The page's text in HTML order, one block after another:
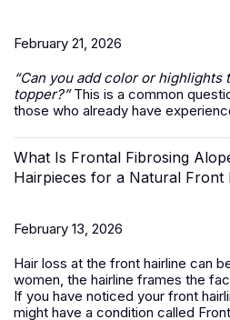
February 21, 2026
“Can you add color or highlights
topper?”This is a common
those who already have
What Is Frontal Fibrosing
Hairpieces for a Natural Front
February 13, 2026
Hair loss at the front hairline can
women, the hairline frames the
If you have noticed your front
might have a condition called